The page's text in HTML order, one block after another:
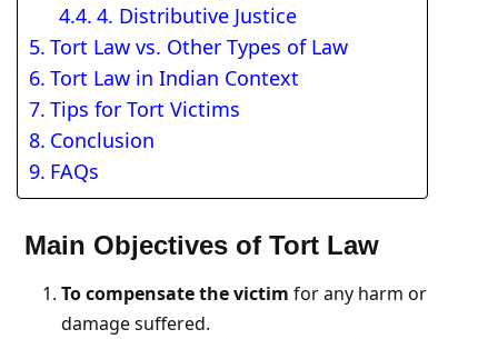
4. Distributive Justice
Tort Law vs. Other Types of Law
Tort Law in Indian Context
Tips for Tort Victims
Conclusion
FAQs
Main Objectives of Tort Law
To compensate the victim for any harm or
damage suffered.